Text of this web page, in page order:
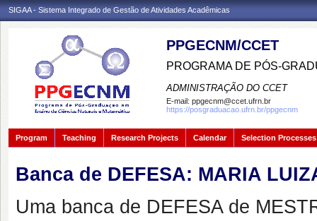
SIGAA - Sistema Integrado de Gestão de Atividades Acadêmicas
PPGECNM/CCET
PROGRAMA DE PÓS-
ADMINISTRAÇÃO DO CCET
E-mail: ppgecnm@ccet.ufrn.br
https://posgraduacao.ufrn.br/ppgecnm
Program Teaching Research Projects Calendar Selection Processes
Banca de DEFESA: MARIA
Uma banca de DEFESA de